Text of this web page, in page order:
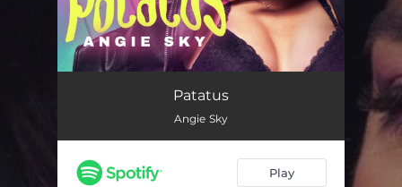
Patatus
Angie Sky
Play